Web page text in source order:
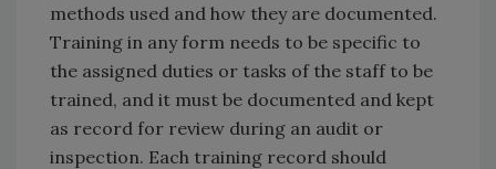
methods used and how they are documented.
Training in any form needs to be specific to
the assigned duties or tasks of the staff to be
trained, and it must be documented and kept
as record for review during an audit or
inspection. Each training record should